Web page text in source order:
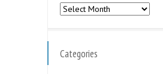
Archives
Categories